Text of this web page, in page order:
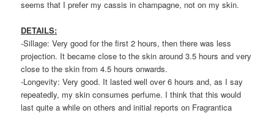
seems that I prefer my cassis in champagne, not on my skin.
DETAILS:
-Sillage: Very good for the first 2 hours, then there was less
projection. It became close to the skin around 3.5 hours and very
close to the skin from 4.5 hours onwards.
-Longevity: Very good. It lasted well over 6 hours and, as I say
repeatedly, my skin consumes perfume. I think that this would
last quite a while on others and initial reports on Fragrantica